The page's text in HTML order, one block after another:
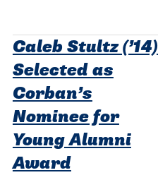
Caleb Stultz (’14)
Selected as
Corban’s
Nominee for
Young Alumni
Award